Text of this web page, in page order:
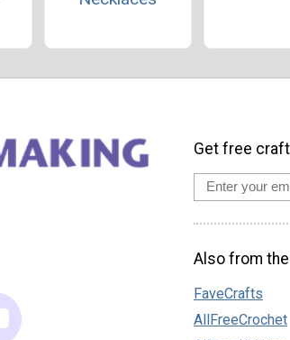
Get free
Also from
FaveCrafts
AllFreeCrochet